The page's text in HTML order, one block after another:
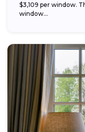
$3,109 per window.
window...